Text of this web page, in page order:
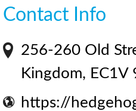
Contact Info
256-260 Old
Kingdom, EC1V
https://